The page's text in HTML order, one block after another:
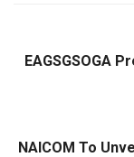
EAGSGSOGA
NAICOM To